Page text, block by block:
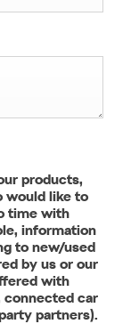
products,
would like to
time with
information
to new/used
by us or our
with
connected car
partners).